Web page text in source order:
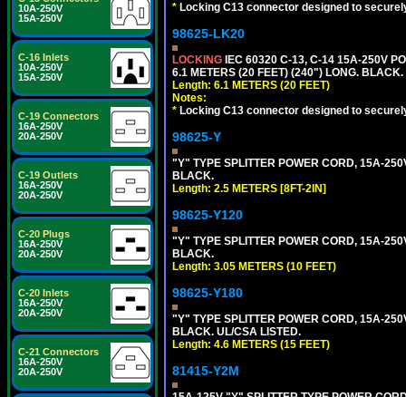
10A-250V
15A-250V
C-16 Inlets
10A-250V
15A-250V
C-19 Connectors
16A-250V
20A-250V
C-19 Outlets
16A-250V
20A-250V
C-20 Plugs
16A-250V
20A-250V
C-20 Inlets
16A-250V
20A-250V
C-21 Connectors
16A-250V
20A-250V
* Locking C13 connector designed to
98625-LK20
LOCKING IEC 60320 C-13, C-14 15A-250V
6.1 METERS (20 FEET) (240") LONG. BLACK.
Length: 6.1 METERS (20 FEET)
Notes:
* Locking C13 connector designed to
98625-Y
"Y" TYPE SPLITTER POWER CORD, 15A-
BLACK.
Length: 2.5 METERS [8FT-2IN]
98625-Y120
"Y" TYPE SPLITTER POWER CORD, 15A-
BLACK.
Length: 3.05 METERS (10 FEET)
98625-Y180
"Y" TYPE SPLITTER POWER CORD, 15A-
BLACK. UL/CSA LISTED.
Length: 4.6 METERS (15 FEET)
81415-Y2M